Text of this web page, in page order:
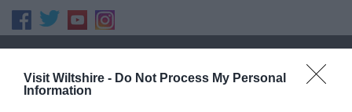
Visit Wiltshire - Do Not Process My Personal
Information